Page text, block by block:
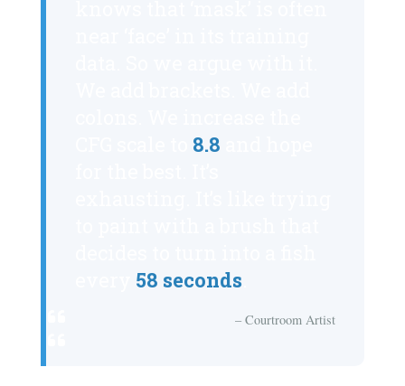
8.8
58 seconds
– Courtroom Artist